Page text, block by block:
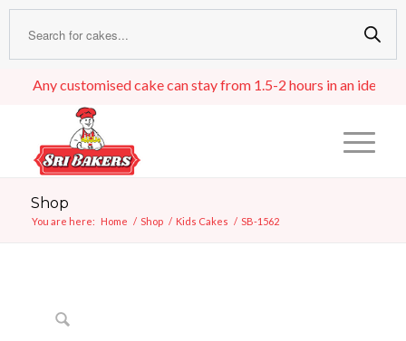
Any customised cake can stay from 1.5-2 hours in an ideal
Shop
You are here: Home / Shop / Kids Cakes / SB-1562